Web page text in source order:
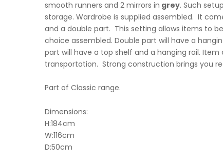
smooth runners and 2 mirrors in grey. Such
storage. Wardrobe is supplied assembled. It
and a double part. This setting allows items to
choice assembled. Double part will have a
part will have a top shelf and a hanging rail.
transportation. Strong construction brings you
Part of Classic range.
Dimensions:
H:184cm
W:116cm
D:50cm